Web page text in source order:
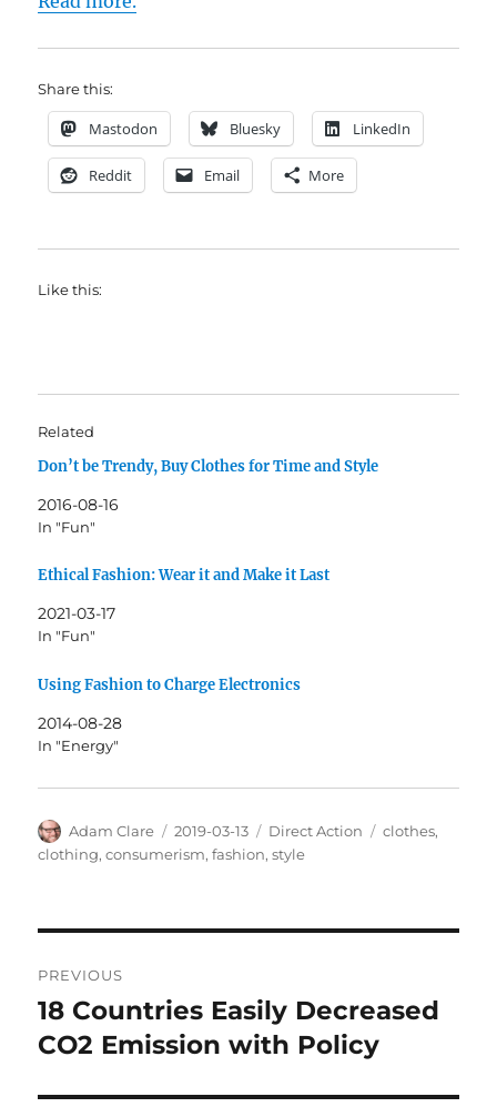
Share this:
Mastodon Bluesky LinkedIn
Reddit Email More
Like this:
Related
Don’t be Trendy, Buy Clothes for Time and Style
2016-08-16
In "Fun"
Ethical Fashion: Wear it and Make it Last
2021-03-17
In "Fun"
Using Fashion to Charge Electronics
2014-08-28
In "Energy"
Author
Adam Clare
Posted
on
2019-03-13 Categories
Direct Action Tags
clothes,
clothing,consumerism,fashion,style
navigation
PREVIOUS
Previous
post:
18 Countries Easily Decreased
CO2 Emission with Policy